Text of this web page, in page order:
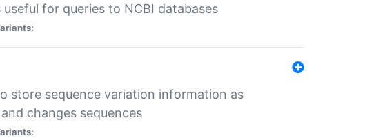
for queries to NCBI databases
store sequence variation information as
changes sequences